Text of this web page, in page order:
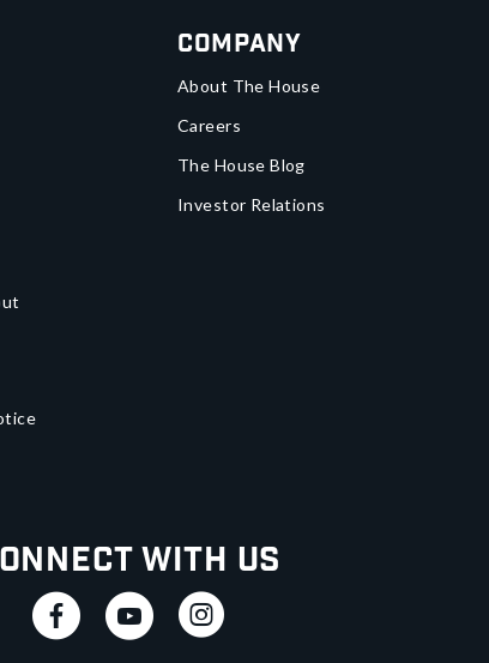
Company
About The House
Careers
The House Blog
Investor Relations
With Us